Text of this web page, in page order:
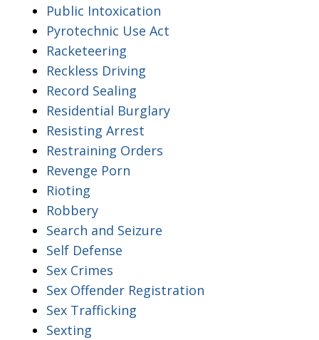
Public Intoxication
Pyrotechnic Use Act
Racketeering
Reckless Driving
Record Sealing
Residential Burglary
Resisting Arrest
Restraining Orders
Revenge Porn
Rioting
Robbery
Search and Seizure
Self Defense
Sex Crimes
Sex Offender Registration
Sex Trafficking
Sexting